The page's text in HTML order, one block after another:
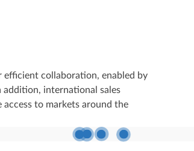
efficient collaboration, enabled by
international sales
to markets around the